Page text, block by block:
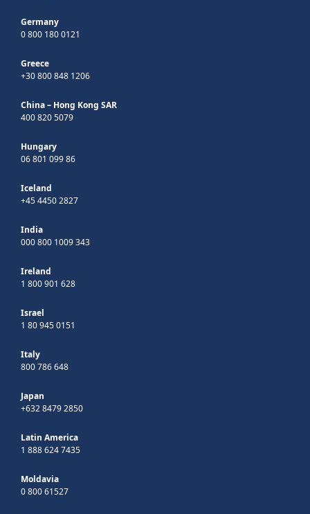
Germany
0 800 180 0121
Greece
+30 800 848 1206
China – Hong Kong SAR
400 820 5079
Hungary
06 801 099 86
Iceland
+45 4450 2827
India
000 800 1009 343
Ireland
1 800 901 628
Israel
1 80 945 0151
Italy
800 786 648
Japan
+632 8479 2850
Latin America
1 888 624 7435
Moldavia
0 800 61527